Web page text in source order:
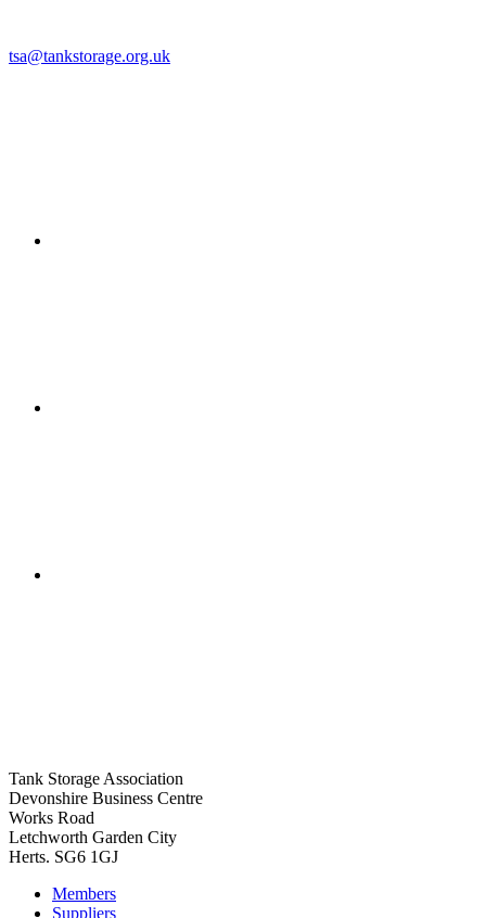
tsa@tankstorage.org.uk
Tank Storage Association
Devonshire Business Centre
Works Road
Letchworth Garden City
Herts. SG6 1GJ
Members
Suppliers